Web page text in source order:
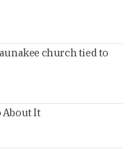
church tied to
About It